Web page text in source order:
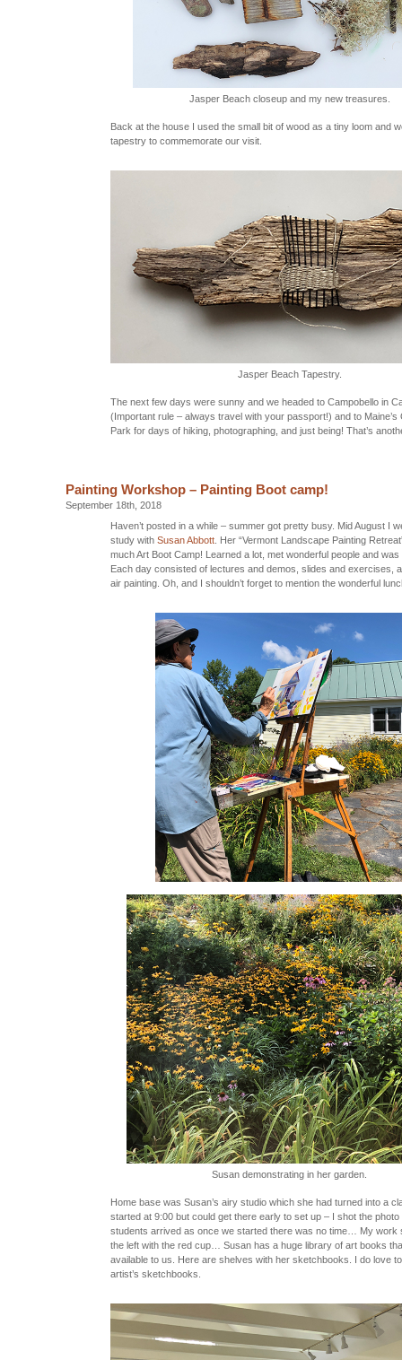
Jasper Beach closeup and my new treasures.
Back at the house I used the small bit of wood as a tiny loom and
tapestry to commemorate our visit.
Jasper Beach Tapestry.
The next few days were sunny and we headed to Campobello in
(Important rule – always travel with your passport!) and to Maine’s
Park for days of hiking, photographing, and just being! That’s
Painting Workshop – Painting Boot camp!
September 18th, 2018
Haven’t posted in a while – summer got pretty busy. Mid August I
study with Susan Abbott. Her “Vermont Landscape Painting
much Art Boot Camp! Learned a lot, met wonderful people and was
Each day consisted of lectures and demos, slides and exercises,
air painting. Oh, and I shouldn’t forget to mention the wonderful
Susan demonstrating in her garden.
Home base was Susan’s airy studio which she had turned into a
started at 9:00 but could get there early to set up – I shot the photo
students arrived as once we started there was no time… My work
the left with the red cup… Susan has a huge library of art books
available to us. Here are shelves with her sketchbooks. I do love
artist’s sketchbooks.